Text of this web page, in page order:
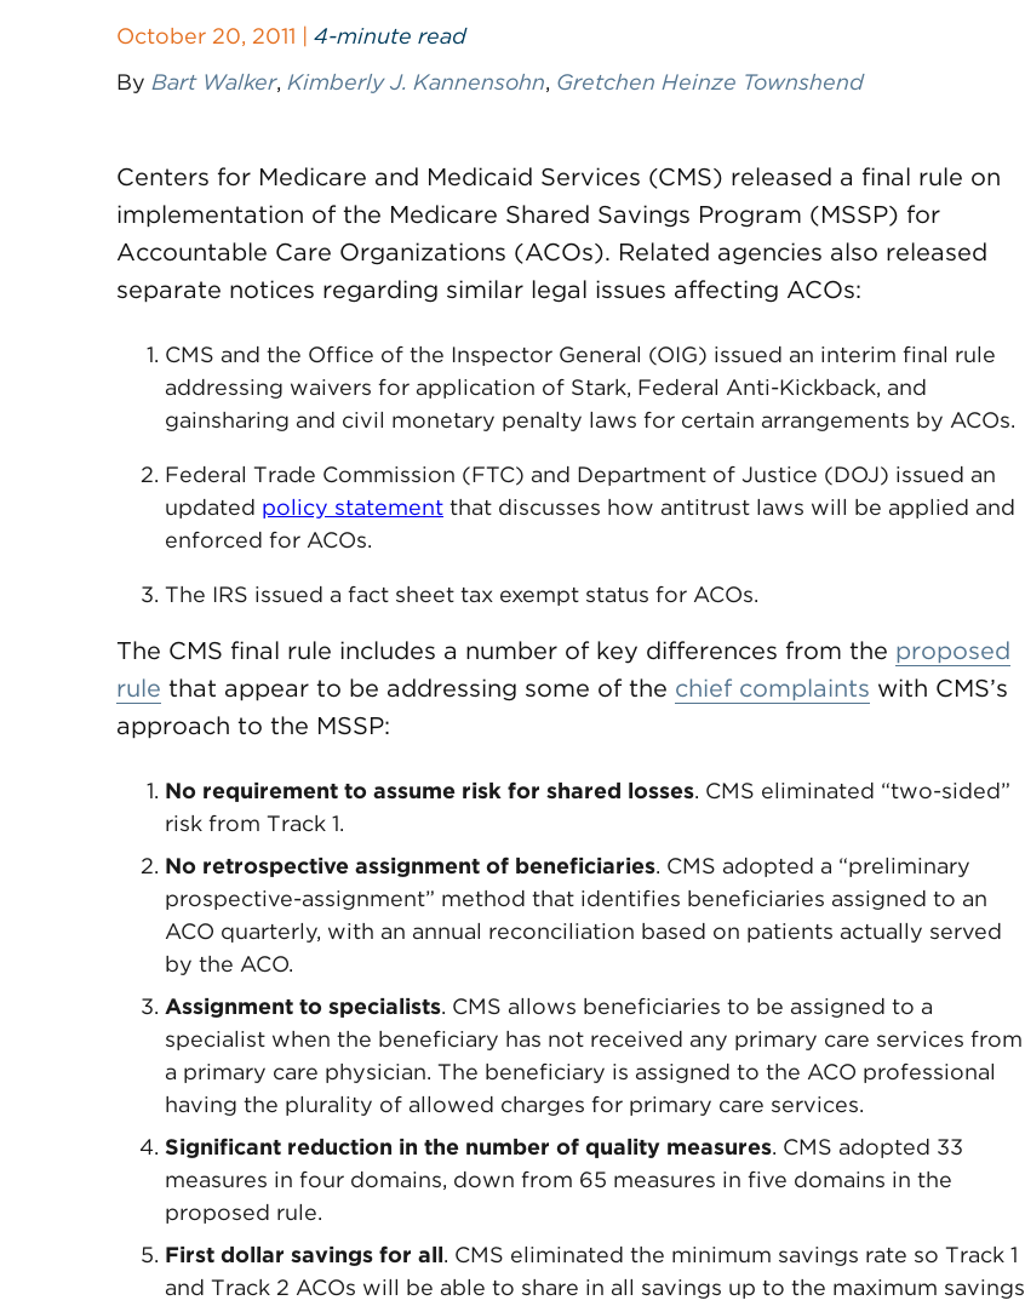
October 20, 2011 | 4-minute read
By Bart Walker, Kimberly J. Kannensohn, Gretchen Heinze Townshend
Centers for Medicare and Medicaid Services (CMS) released a final rule on
implementation of the Medicare Shared Savings Program (MSSP) for
Accountable Care Organizations (ACOs). Related agencies also released
separate notices regarding similar legal issues affecting ACOs:
CMS and the Office of the Inspector General (OIG) issued an interim final rule
addressing waivers for application of Stark, Federal Anti-Kickback, and
gainsharing and civil monetary penalty laws for certain arrangements by ACOs.
Federal Trade Commission (FTC) and Department of Justice (DOJ) issued an
updated policy statement that discusses how antitrust laws will be applied and
enforced for ACOs.
The IRS issued a fact sheet tax exempt status for ACOs.
The CMS final rule includes a number of key differences from the proposed
rule that appear to be addressing some of the chief complaints with CMS’s
approach to the MSSP:
No requirement to assume risk for shared losses. CMS eliminated “two-sided”
risk from Track 1.
No retrospective assignment of beneficiaries. CMS adopted a “preliminary
prospective-assignment” method that identifies beneficiaries assigned to an
ACO quarterly, with an annual reconciliation based on patients actually served
by the ACO.
Assignment to specialists. CMS allows beneficiaries to be assigned to a
specialist when the beneficiary has not received any primary care services from
a primary care physician. The beneficiary is assigned to the ACO professional
having the plurality of allowed charges for primary care services.
Significant reduction in the number of quality measures. CMS adopted 33
measures in four domains, down from 65 measures in five domains in the
proposed rule.
First dollar savings for all. CMS eliminated the minimum savings rate so Track 1
and Track 2 ACOs will be able to share in all savings up to the maximum savings